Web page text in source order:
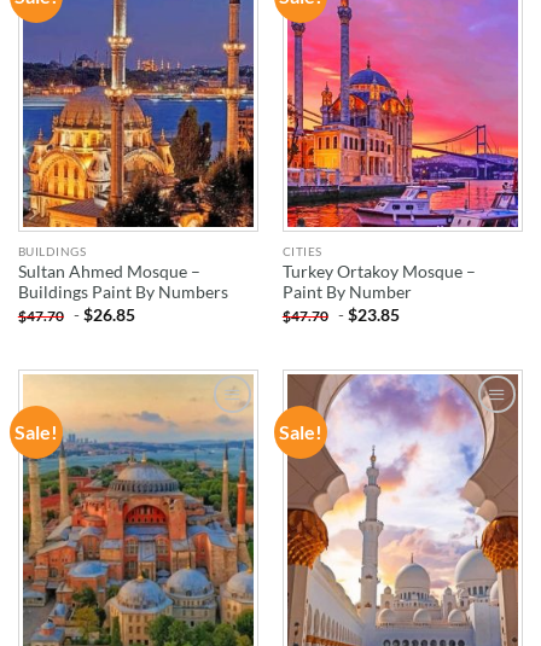
BUILDINGS
Sultan Ahmed Mosque –
Buildings Paint By Numbers
$47.70 -$26.85
CITIES
Turkey Ortakoy Mosque –
Paint By Number
$47.70 -$23.85
Sale!
ADD TO
WISHLIST
Sale!
ADD TO
WISHLIST